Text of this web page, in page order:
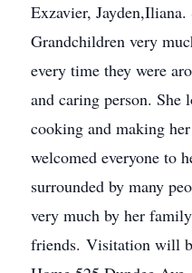
Exzavier, Jayden,Iliana.
Grandchildren very
every time they were
and caring person. She
cooking and making
welcomed everyone to
surrounded by many
very much by her
friends. Visitation will